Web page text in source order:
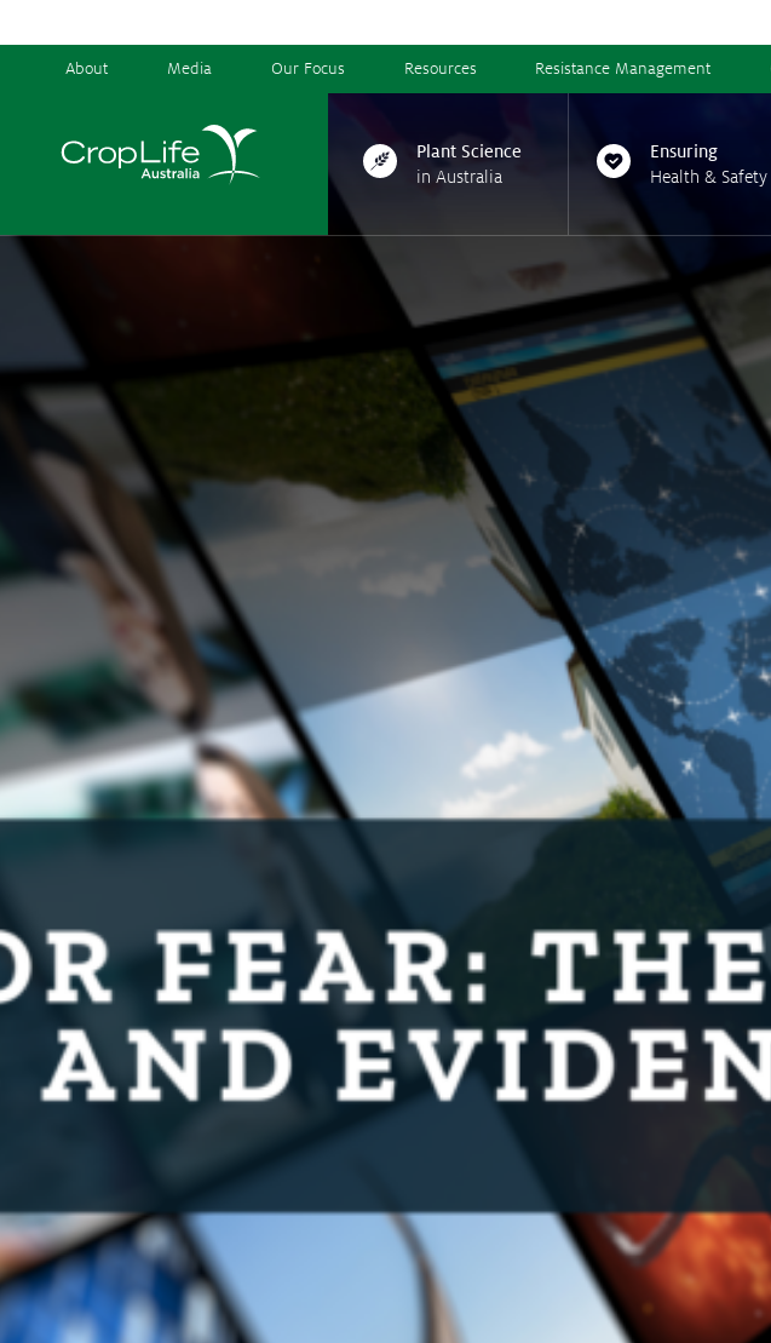
About Media Our Focus Resources Resistance Management
Plant Science
in Australia
Ensuring
Health & Safety
Plant Science in Australia
Delivering
Supporting Farmers
Protecting the Environment
About
Contact
Media Releases
Audio & Video
Resources
Resistance Management
Climate Change
Members Area